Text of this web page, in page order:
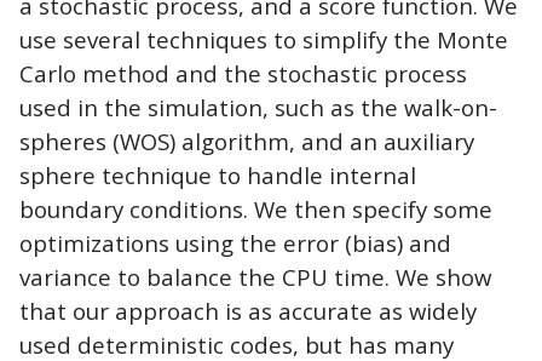
use several techniques to simplify the Monte
Carlo method and the stochastic process
used in the simulation, such as the walk-on-
spheres (WOS) algorithm, and an auxiliary
sphere technique to handle internal
boundary conditions. We then specify some
optimizations using the error (bias) and
variance to balance the CPU time. We show
that our approach is as accurate as widely
used deterministic codes, but has many